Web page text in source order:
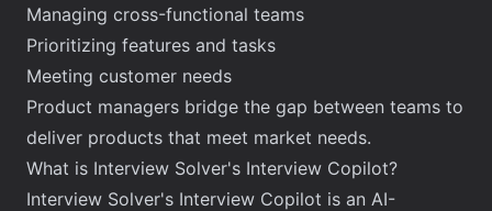
Managing cross-functional teams
Prioritizing features and tasks
Meeting customer needs
Product managers bridge the gap between teams to
deliver products that meet market needs.
What is Interview Solver's Interview Copilot?
Interview Solver's Interview Copilot is an AI-